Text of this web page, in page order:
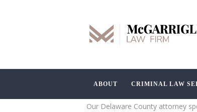
ABOUT CRIMINAL LAW
Our Delaware County attorney